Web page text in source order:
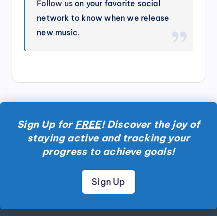
Follow us on your favorite social
network to know when we release
new music.
Sign Up for FREE! Discover the joy of
staying active and tracking your
progress to achieve goals!
Sign Up